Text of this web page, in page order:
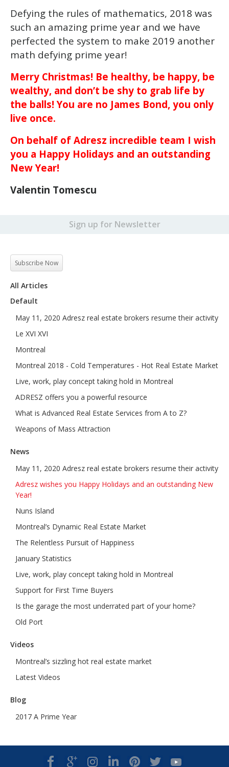
Defying the rules of mathematics, 2018 was
such an amazing prime year and we have
perfected the system to make 2019 another
math defying prime year!
Merry Christmas! Be healthy, be happy, be
wealthy, and don’t be shy to grab life by
the balls! You are no James Bond, you only
live once.
On behalf of Adresz incredible team I wish
you a Happy Holidays and an outstanding
New Year!
Valentin Tomescu
Sign up for Newsletter
Subscribe Now
All Articles
Default
May 11, 2020 Adresz real estate brokers resume their activity
Le XVI XVI
Montreal
Montreal 2018 - Cold Temperatures - Hot Real Estate Market
Live, work, play concept taking hold in Montreal
ADRESZ offers you a powerful resource
What is Advanced Real Estate Services from A to Z?
Weapons of Mass Attraction
News
May 11, 2020 Adresz real estate brokers resume their activity
Adresz wishes you Happy Holidays and an outstanding New
Year!
Nuns Island
Montreal’s Dynamic Real Estate Market
The Relentless Pursuit of Happiness
January Statistics
Live, work, play concept taking hold in Montreal
Support for First Time Buyers
Is the garage the most underrated part of your home?
Old Port
Videos
Montreal’s sizzling hot real estate market
Latest Videos
Blog
2017 A Prime Year